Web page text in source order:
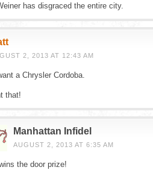
has disgraced the entire city.
2, 2013 AT 12:43 AM
a Chrysler Cordoba.
that!
Manhattan Infidel
AUGUST 2, 2013 AT 6:35 AM
the door prize!